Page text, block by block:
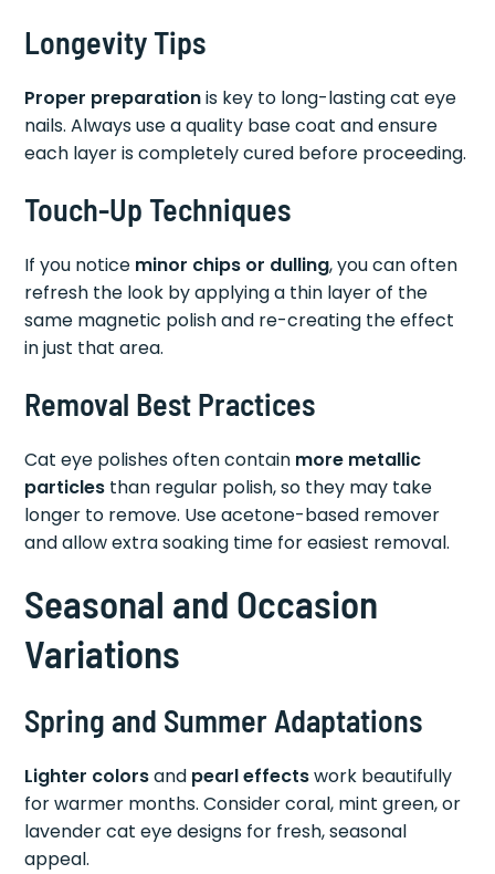
Longevity Tips
Proper preparationis key to long-lasting cat eye
nails. Always use a quality base coat and ensure
each layer is completely cured before proceeding.
Touch-Up Techniques
If you notice minor chips or dulling, you can often
refresh the look by applying a thin layer of the
same magnetic polish and re-creating the effect
in just that area.
Removal Best Practices
Cat eye polishes often contain more metallic
particles than regular polish, so they may take
longer to remove. Use acetone-based remover
and allow extra soaking time for easiest removal.
Seasonal and Occasion
Variations
Spring and Summer Adaptations
Lighter colorsand pearl effectswork beautifully
for warmer months. Consider coral, mint green, or
lavender cat eye designs for fresh, seasonal
appeal.